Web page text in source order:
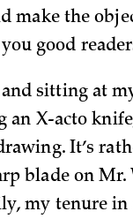
make the
good
sitting at
an X-acto
It’s
blade on Mr.
my tenure in